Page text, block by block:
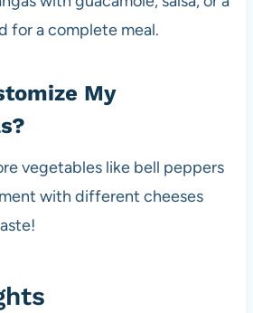
for a complete meal.
My
vegetables like bell peppers
with different cheeses